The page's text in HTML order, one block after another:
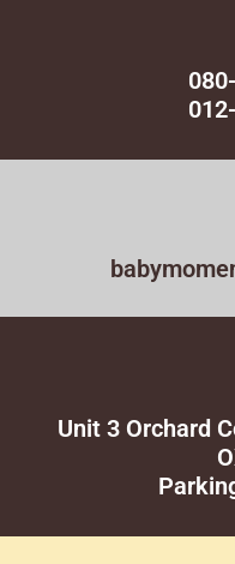
Unit 3 Orchard